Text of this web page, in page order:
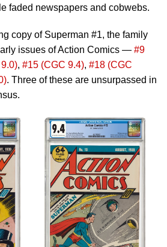
faded newspapers and cobwebs.
copy of Superman #1, the family
issues of Action Comics — #9
, #15 (CGC 9.4), #18 (CGC
. Three of these are unsurpassed in